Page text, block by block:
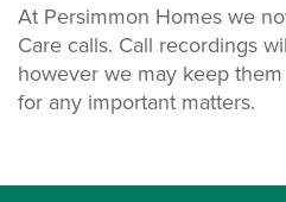
At Persimmon Homes we
Care calls. Call recordings
however we may keep
for any important matters.